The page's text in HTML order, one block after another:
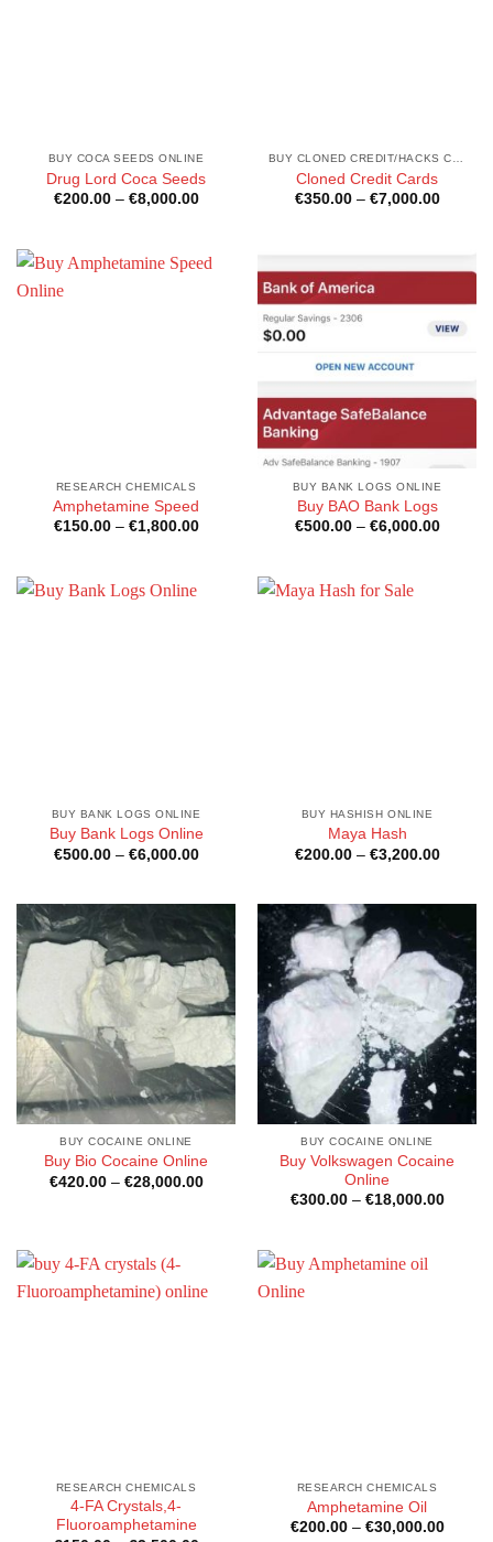
BUY COCA SEEDS ONLINE
Drug Lord Coca Seeds
€200.00 – €8,000.00Price
€8,000.00
BUY CLONED CREDIT/HACKS CARDS ONLINE
Cloned Credit Cards
€350.00 – €7,000.00Price
RESEARCH CHEMICALS
Amphetamine Speed
€150.00 – €1,800.00Price
€1,800.00
BUY BANK LOGS ONLINE
Buy BAO Bank Logs
€500.00 – €6,000.00Price
BUY BANK LOGS ONLINE
Buy Bank Logs Online
€500.00 – €6,000.00Price
€6,000.00
BUY HASHISH ONLINE
Maya Hash
€200.00 – €3,200.00Price
BUY COCAINE ONLINE
Buy Bio Cocaine Online
€420.00 – €28,000.00Price
BUY COCAINE ONLINE
Buy Volkswagen Cocaine
Online
€300.00 – €18,000.00Price
RESEARCH CHEMICALS
4-FA Crystals,4-
Fluoroamphetamine
RESEARCH CHEMICALS
Amphetamine Oil
€200.00 – €30,000.00Price